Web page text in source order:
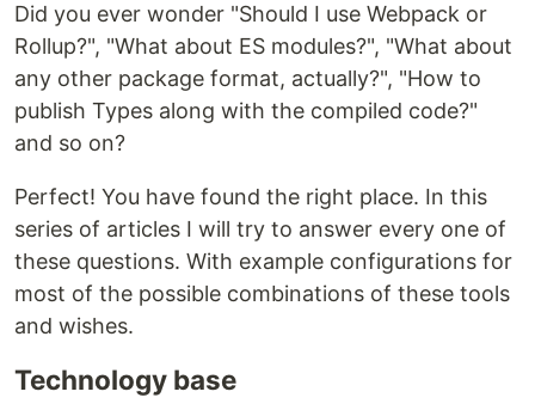
Did you ever wonder "Should I use Webpack or
Rollup?", "What about ES modules?", "What about
any other package format, actually?", "How to
publish Types along with the compiled code?"
and so on?
Perfect! You have found the right place. In this
series of articles I will try to answer every one of
these questions. With example configurations for
most of the possible combinations of these tools
and wishes.
Technology base